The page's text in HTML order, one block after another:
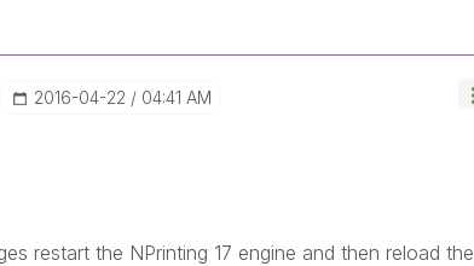
‎2016-04-22 04:41 AM
restart the NPrinting 17 engine and then reload the